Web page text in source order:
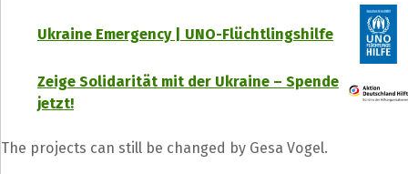
Ukraine Emergency | UNO-Flüchtlingshilfe
Zeige Solidarität mit der Ukraine – Spende
jetzt!
The projects can still be changed by Gesa Vogel.